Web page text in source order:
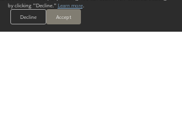
by clicking "Decline." Learn more.
Decline
Accept